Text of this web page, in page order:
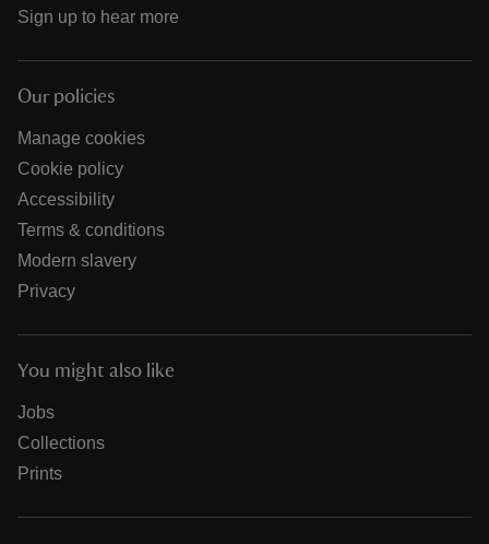
Sign up to hear more
Our policies
Manage cookies
Cookie policy
Accessibility
Terms & conditions
Modern slavery
Privacy
You might also like
Jobs
Collections
Prints